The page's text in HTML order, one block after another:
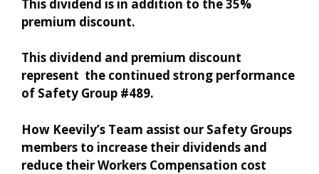
This dividend is in addition to the 35%
premium discount.
This dividend and premium discount
represent the continued strong performance
of Safety Group #489.
How Keevily’s Team assist our Safety Groups
members to increase their dividends and
reduce their Workers Compensation cost